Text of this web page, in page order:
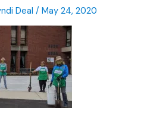
Deal/May 24, 2020